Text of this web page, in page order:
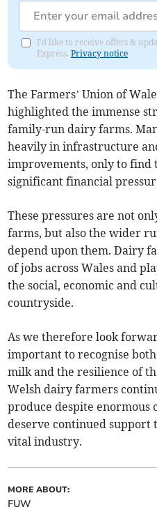
I'd like to receive offers &
Express.Privacy notice
The Farmers’ Union of
highlighted the immense
family-run dairy farms.
heavily in infrastructure
improvements, only to find
significant financial
These pressures are not
farms, but also the wider
depend upon them. Dairy
of jobs across Wales and
the social, economic and
countryside.
As we therefore look
important to recognise
milk and the resilience of
Welsh dairy farmers
produce despite enormous
deserve continued
vital industry.
MORE ABOUT:
FUW